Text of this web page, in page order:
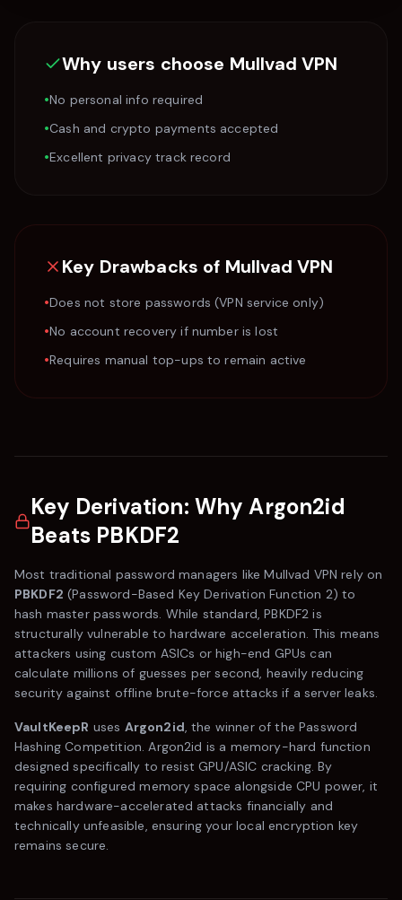
Why users choose Mullvad VPN
•No personal info required
•Cash and crypto payments accepted
•Excellent privacy track record
Key Drawbacks of Mullvad VPN
•Does not store passwords (VPN service only)
•No account recovery if number is lost
•Requires manual top-ups to remain active
Key Derivation: Why Argon2id
Beats PBKDF2
Most traditional password managers likeMullvad VPN rely on
PBKDF2 (Password-Based Key Derivation Function 2) to
hash master passwords. While standard, PBKDF2 is
structurally vulnerable to hardware acceleration. This means
attackers using custom ASICs or high-end GPUs can
calculate millions of guesses per second, heavily reducing
security against offline brute-force attacks if a server leaks.
VaultKeepR uses Argon2id, the winner of the Password
Hashing Competition. Argon2id is a memory-hard function
designed specifically to resist GPU/ASIC cracking. By
requiring configured memory space alongside CPU power, it
makes hardware-accelerated attacks financially and
technically unfeasible, ensuring your local encryption key
remains secure.